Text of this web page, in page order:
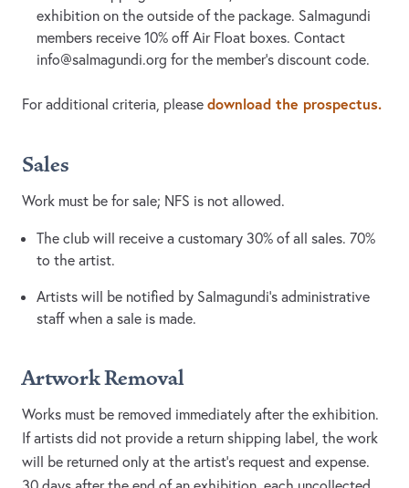
exhibition on the outside of the package. Salmagundi
members receive 10% off Air Float boxes. Contact
info@salmagundi.org for the member’s discount code.
For additional criteria, please download the prospectus.
Sales
Work must be for sale; NFS is not allowed.
The club will receive a customary 30% of all sales. 70%
to the artist.
Artists will be notified by Salmagundi’s administrative
staff when a sale is made.
Artwork Removal
Works must be removed immediately after the exhibition.
If artists did not provide a return shipping label, the work
will be returned only at the artist’s request and expense.